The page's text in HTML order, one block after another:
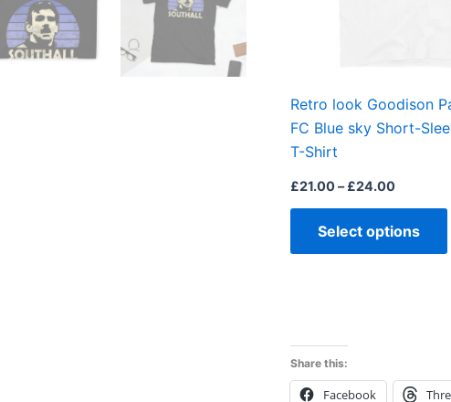
Retro look Goodison
FC Blue sky Short-
T-Shirt
£21.00– £24.00
Select options
Share this:
Facebook